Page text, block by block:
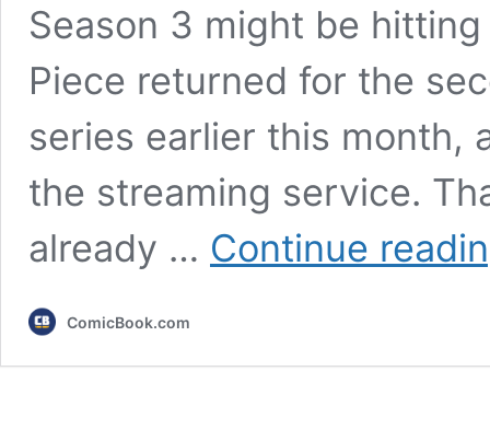
Season 3 might be
Piece returned for the
series earlier this month,
the streaming service.
already … Continue
ComicBook.com